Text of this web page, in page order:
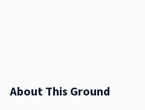
About This Ground